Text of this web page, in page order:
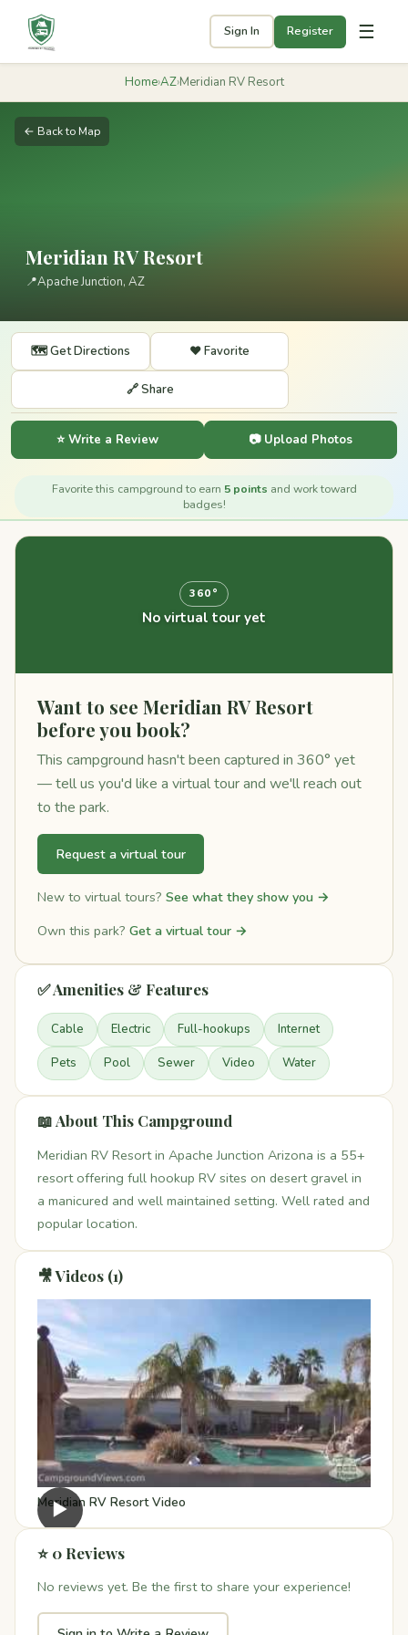
Sign In Register ☰
Home›AZ›Meridian RV Resort
← Back to Map
Meridian RV Resort
📍Apache Junction, AZ
🗺️ Get Directions ❤️ Favorite
🔗 Share
⭐ Write a Review 📷 Upload Photos
Favorite this campground to earn 5 points and work toward
badges!
360°
No virtual tour yet
Want to see Meridian RV Resort
before you book?
This campground hasn't been captured in 360° yet
— tell us you'd like a virtual tour and we'll reach out
to the park.
Request a virtual tour
New to virtual tours? See what they show you →
Own this park? Get a virtual tour →
✅ Amenities & Features
Cable Electric Full-hookups Internet
Pets Pool Sewer Video Water
📖 About This Campground
Meridian RV Resort in Apache Junction Arizona is a 55+
resort offering full hookup RV sites on desert gravel in
a manicured and well maintained setting. Well rated and
popular location.
🎥 Videos (1)
▶
Meridian RV Resort Video
⭐ 0 Reviews
No reviews yet. Be the first to share your experience!